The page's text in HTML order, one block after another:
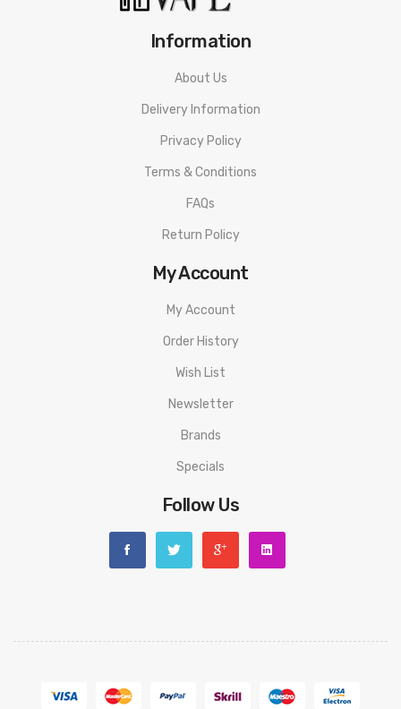
Information
About Us
Delivery Information
Privacy Policy
Terms & Conditions
FAQs
Return Policy
My Account
My Account
Order History
Wish List
Newsletter
Brands
Specials
Follow Us